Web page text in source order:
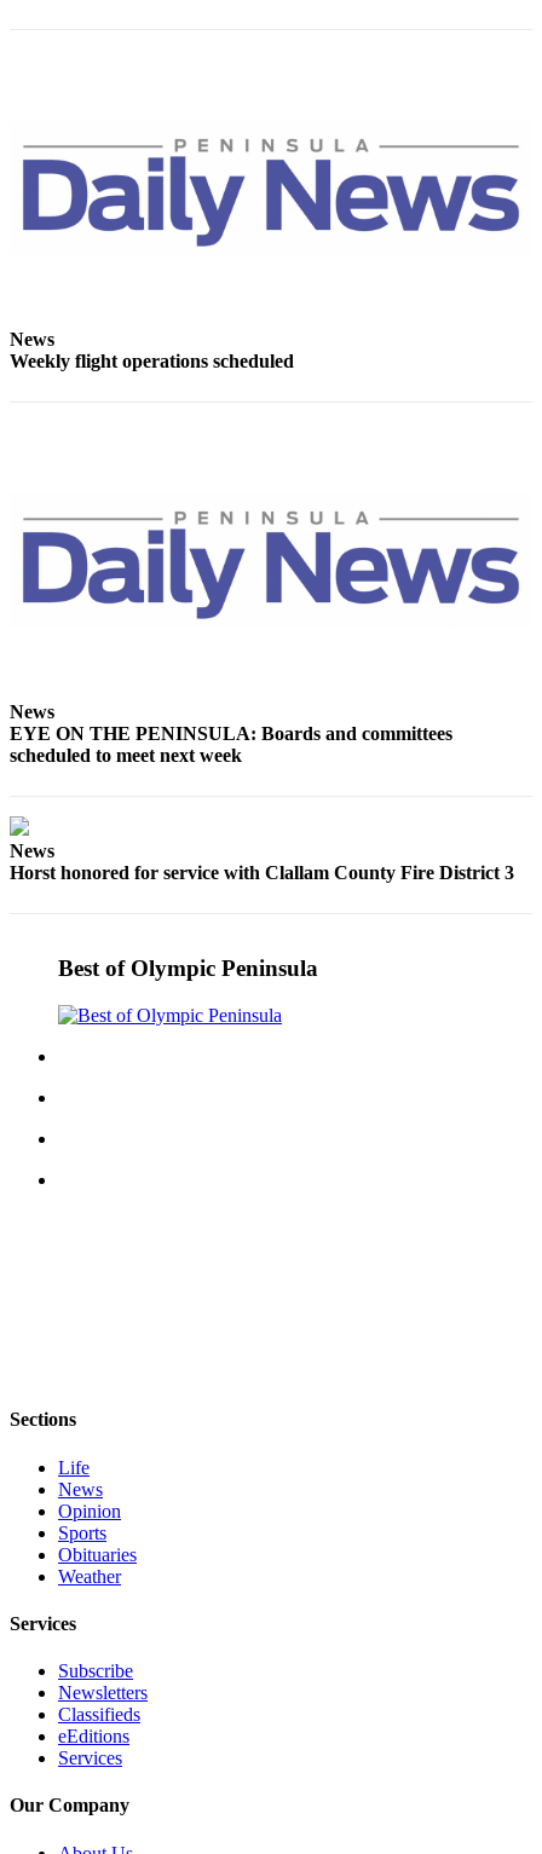
Life
Arts &
Entertainment
Announcement
Submit
Letter
to the
Death
Notice
Classified
Us
Advertising
Inquiry
Forms
News
Weekly flight operations scheduled
News
EYE ON THE PENINSULA: Boards and committees
scheduled to meet next week
News
Horst honored for service with Clallam County Fire District 3
Best of Olympic Peninsula
Sections
Life
News
Opinion
Sports
Obituaries
Weather
Services
Subscribe
Newsletters
Classifieds
eEditions
Services
Our Company